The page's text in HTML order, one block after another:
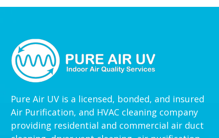
Pure Air UV is a licensed, bonded, and insured
Air Purification, and HVAC cleaning company
providing residential and commercial air duct